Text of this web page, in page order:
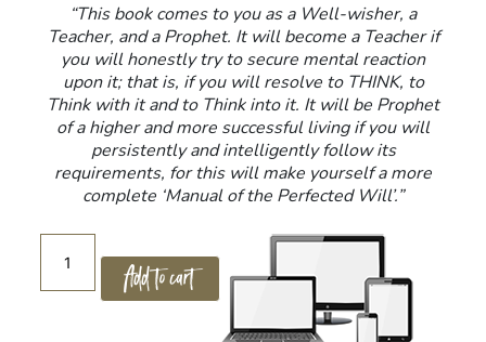
“This book comes to you as a Well-wisher, a
Teacher, and a Prophet. It will become a Teacher if
you will honestly try to secure mental reaction
upon it; that is, if you will resolve to THINK, to
Think with it and to Think into it. It will be Prophet
of a higher and more successful living if you will
persistently and intelligently follow its
requirements, for this will make yourself a more
complete ‘Manual of the Perfected Will’.”
Power
of
Add to cart